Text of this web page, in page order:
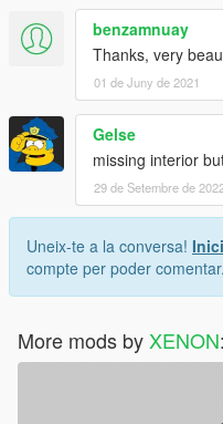
benzamnuay
Thanks, very
01 de Juny de 2021
Gelse
missing interior
29 de Setembre de
Uneix-te a la conversa!
compte per poder comentar.
More mods by XENON: